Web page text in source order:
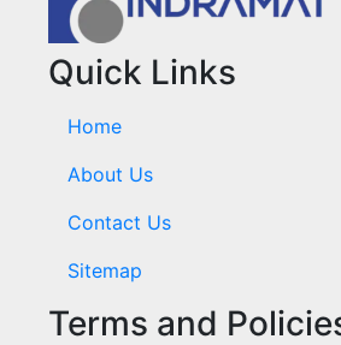
Quick Links
Home
About Us
Contact Us
Sitemap
Terms and